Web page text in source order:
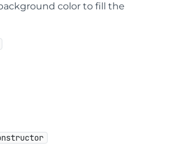
color to fill the